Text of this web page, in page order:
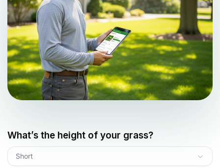
What’s the height of your grass?
Short